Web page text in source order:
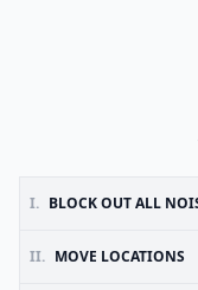
I. BLOCK OUT ALL
II. MOVE LOCATIONS